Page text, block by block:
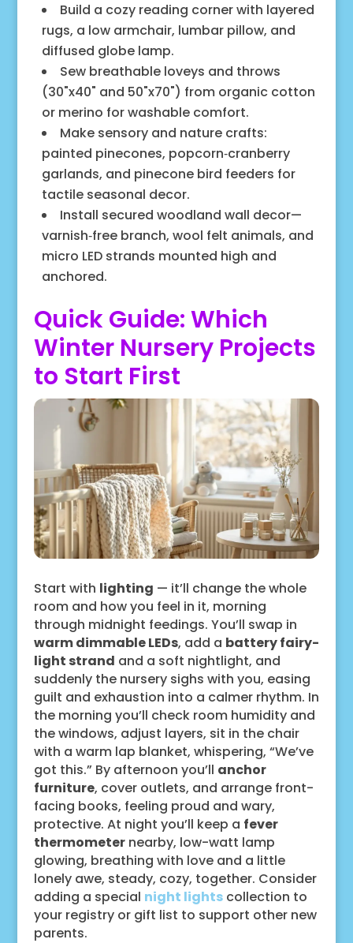
Build a cozy reading corner with layered
rugs, a low armchair, lumbar pillow, and
diffused globe lamp.
Sew breathable loveys and throws
(30"x40" and 50"x70") from organic cotton
or merino for washable comfort.
Make sensory and nature crafts:
painted pinecones, popcorn‑cranberry
garlands, and pinecone bird feeders for
tactile seasonal decor.
Install secured woodland wall decor—
varnish‑free branch, wool felt animals, and
micro LED strands mounted high and
anchored.
Quick Guide: Which
Winter Nursery Projects
to Start First
Start with lighting — it’ll change the whole
room and how you feel in it, morning
through midnight feedings. You’ll swap in
warm dimmable LEDs, add a battery fairy-
light strand and a soft nightlight, and
suddenly the nursery sighs with you, easing
guilt and exhaustion into a calmer rhythm. In
the morning you’ll check room humidity and
the windows, adjust layers, sit in the chair
with a warm lap blanket, whispering, “We’ve
got this.” By afternoon you’ll anchor
furniture, cover outlets, and arrange front-
facing books, feeling proud and wary,
protective. At night you’ll keep a fever
thermometernearby, low-watt lamp
glowing, breathing with love and a little
lonely awe, steady, cozy, together. Consider
adding a special night lightscollection to
your registry or gift list to support other new
parents.